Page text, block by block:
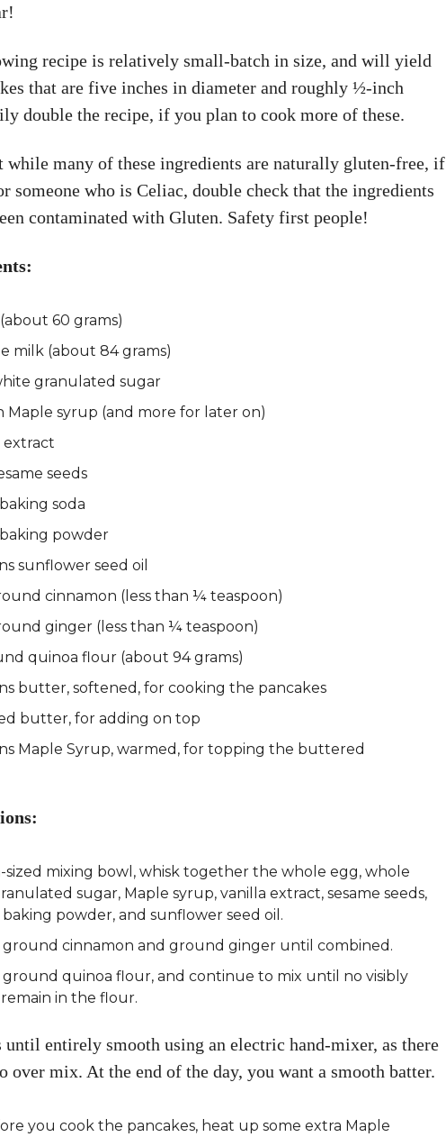
recipe is relatively small-batch in size, and will yield
that are five inches in diameter and roughly ½-inch
double the recipe, if you plan to cook more of these.
while many of these ingredients are naturally gluten-free, if
someone who is Celiac, double check that the ingredients
contaminated with Gluten. Safety first people!
60 grams)
milk (about 84 grams)
granulated sugar
Maple syrup (and more for later on)
extract
seeds
soda
powder
sunflower seed oil
cinnamon (less than ¼ teaspoon)
ginger (less than ¼ teaspoon)
quinoa flour (about 94 grams)
butter, softened, for cooking the pancakes
butter, for adding on top
Maple Syrup, warmed, for topping the buttered
sized mixing bowl, whisk together the whole egg, whole
sugar, Maple syrup, vanilla extract, sesame seeds,
baking powder, and sunflower seed oil.
ground cinnamon and ground ginger until combined.
ground quinoa flour, and continue to mix until no visibly
in the flour.
until entirely smooth using an electric hand-mixer, as there
over mix. At the end of the day, you want a smooth batter.
you cook the pancakes, heat up some extra Maple